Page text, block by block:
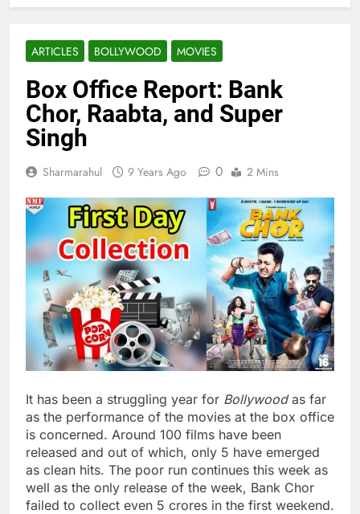
ARTICLES BOLLYWOOD MOVIES
Box Office Report: Bank
Chor, Raabta, and Super
Singh
Sharmarahul 9 Years Ago 0 2 Mins
It has been a struggling year for Bollywoodas far
as the performance of the movies at the box office
is concerned. Around 100 films have been
released and out of which, only 5 have emerged
as clean hits. The poor run continues this week as
well as the only release of the week, Bank Chor
failed to collect even 5 crores in the first weekend.